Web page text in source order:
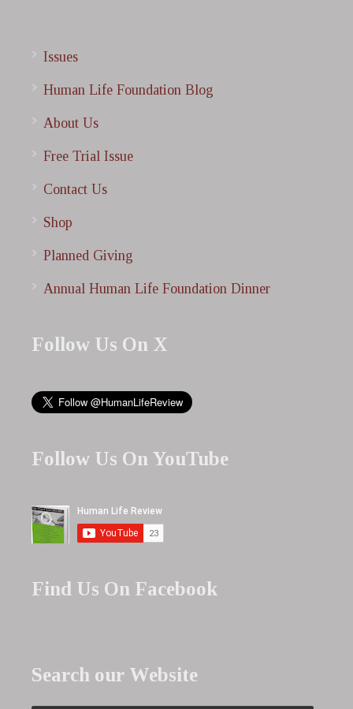
Issues
Human Life Foundation Blog
About Us
Free Trial Issue
Contact Us
Shop
Planned Giving
Annual Human Life Foundation Dinner
Follow Us On X
Follow Us On YouTube
Find Us On Facebook
Search our Website